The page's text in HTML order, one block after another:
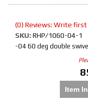
(0) Reviews: Write
SKU: RHP/1060-04-1
-04 60 deg double
Item